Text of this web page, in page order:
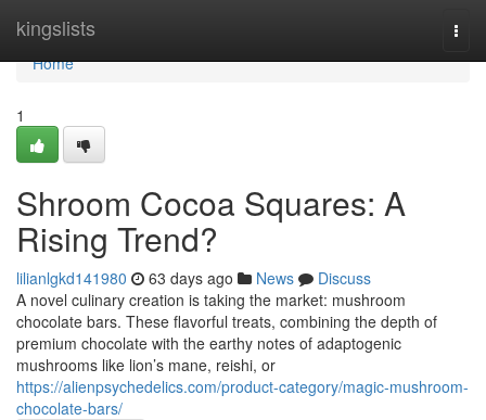
kingslists
Home
Home
1
Shroom Cocoa Squares: A
Rising Trend?
lilianlgkd141980 63 days ago News
Discuss
A novel culinary creation is taking the market: mushroom
chocolate bars. These flavorful treats, combining the depth of
premium chocolate with the earthy notes of adaptogenic
mushrooms like lion’s mane, reishi, or
https://alienpsychedelics.com/product-category/magic-mushroom-
chocolate-bars/